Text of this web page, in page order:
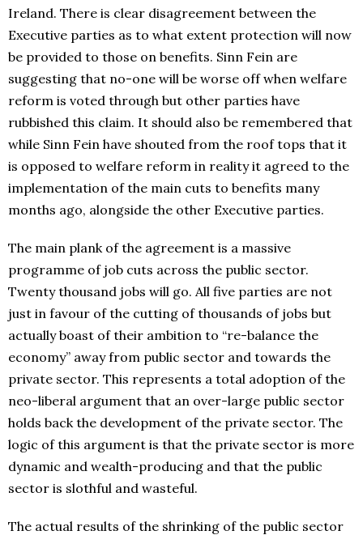
Ireland. There is clear disagreement between the
Executive parties as to what extent protection will now
be provided to those on benefits. Sinn Fein are
suggesting that no-one will be worse off when welfare
reform is voted through but other parties have
rubbished this claim. It should also be remembered that
while Sinn Fein have shouted from the roof tops that it
is opposed to welfare reform in reality it agreed to the
implementation of the main cuts to benefits many
months ago, alongside the other Executive parties.
The main plank of the agreement is a massive
programme of job cuts across the public sector.
Twenty thousand jobs will go. All five parties are not
just in favour of the cutting of thousands of jobs but
actually boast of their ambition to “re-balance the
economy” away from public sector and towards the
private sector. This represents a total adoption of the
neo-liberal argument that an over-large public sector
holds back the development of the private sector. The
logic of this argument is that the private sector is more
dynamic and wealth-producing and that the public
sector is slothful and wasteful.
The actual results of the shrinking of the public sector